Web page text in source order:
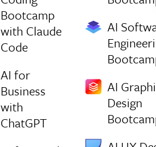
Bootcamp
with Claude
Code
AI for
Business
with
ChatGPT
AI
AI
Design